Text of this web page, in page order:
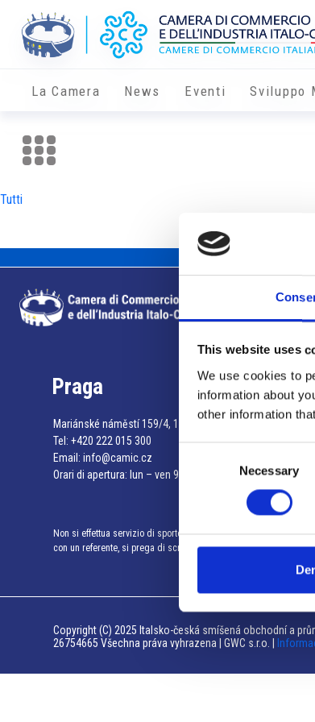
This website uses
We use cookies to
information about
other information
Necessary
La Camera News Eventi Sviluppo
Tutti
Praga
Mariánské náměstí 159/4, 110 00 Praga 1 – Repubblica
Tel: +420 222 015 300
Email: info@camic.cz
Orari di apertura: lun – ven 9:00 – 17:00
Non si effettua servizio di sportello al pubblico. Per fissare un
con un referente, si prega di scrivere a info@camic.cz
Copyright (C) 2025 Italsko-česká smíšená obchodní a
26754665 Všechna práva vyhrazena | GWC s.r.o. |